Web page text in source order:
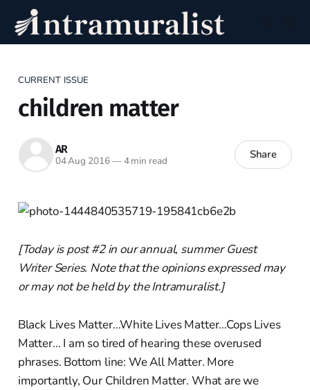
CURRENT ISSUE
children matter
AR
04 Aug 2016—4 min read Share
[Today is post #2 in our annual, summer Guest
Writer Series. Note that the opinions expressed may
or may not be held by the Intramuralist.]
Black Lives Matter…White Lives Matter…Cops Lives
Matter… I am so tired of hearing these overused
phrases. Bottom line: We All Matter. More
importantly, Our Children Matter. What are we